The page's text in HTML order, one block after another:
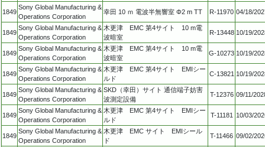
1849
Sony Global Manufacturing &
Operations Corporation
幸田 10 ｍ 電波半無響室 Φ2 m TT R-11970 04/18/
1849
Sony Global Manufacturing &
Operations Corporation
木更津 EMC 第4サイト 10 m電
波暗室
R-13448 10/19/
1849
Sony Global Manufacturing &
Operations Corporation
木更津 EMC 第4サイト 10 m電
波暗室
G-10273 10/19/
1849
Sony Global Manufacturing &
Operations Corporation
木更津 EMC 第4サイト EMIシー
ルド
C-13821 10/19/
1849
Sony Global Manufacturing &
Operations Corporation
SKD（幸田）サイト 通信端子妨害
波測定設備
T-12376 09/11/
1849
Sony Global Manufacturing &
Operations Corporation
木更津 EMC 第4サイト EMIシー
ルド
T-11181 10/03/
1849
Sony Global Manufacturing &
Operations Corporation
木更津 EMC サイト EMIシール
ド
T-11466 09/02/